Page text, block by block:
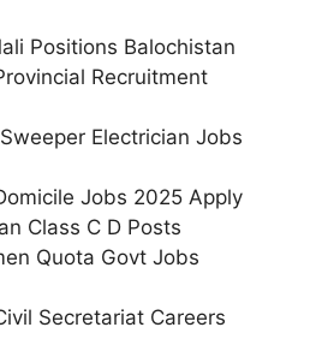
Positions Balochistan
Recruitment
Electrician Jobs
Jobs 2025 Apply
Class C D Posts
Quota Govt Jobs
Secretariat Careers